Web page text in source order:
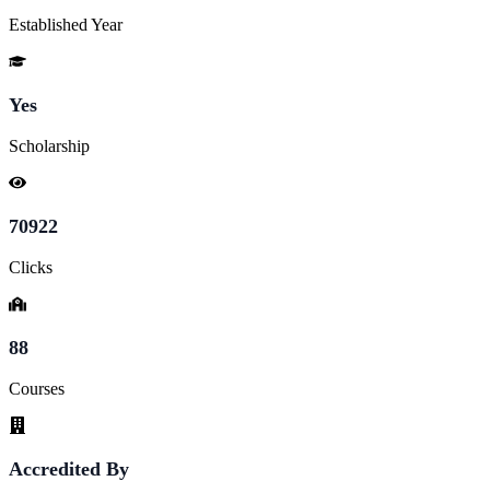
Established Year
Yes
Scholarship
70922
Clicks
88
Courses
Accredited By